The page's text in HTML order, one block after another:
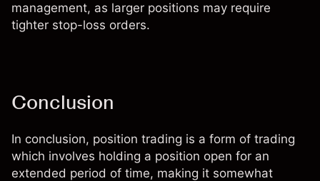
management, as larger positions may require
tighter stop-loss orders.
Conclusion
In conclusion, position trading is a form of trading
which involves holding a position open for an
extended period of time, making it somewhat